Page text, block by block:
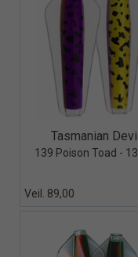
Quick
Tasmanian
139 Poison Toad -
Veil. 89,00